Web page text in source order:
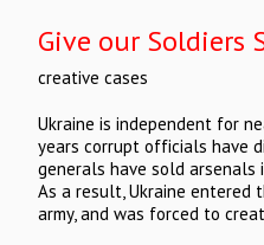
Give our Soldiers
creative cases
Ukraine is independent for
years corrupt officials have
generals have sold arsenals
As a result, Ukraine entered
army, and was forced to